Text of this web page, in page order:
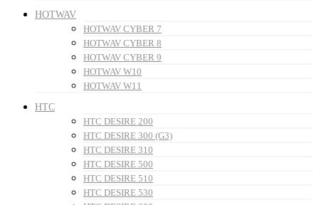
HOTWAV
HOTWAV CYBER 7
HOTWAV CYBER 8
HOTWAV CYBER 9
HOTWAV W10
HOTWAV W11
HTC
HTC DESIRE 200
HTC DESIRE 300 (G3)
HTC DESIRE 310
HTC DESIRE 500
HTC DESIRE 510
HTC DESIRE 530